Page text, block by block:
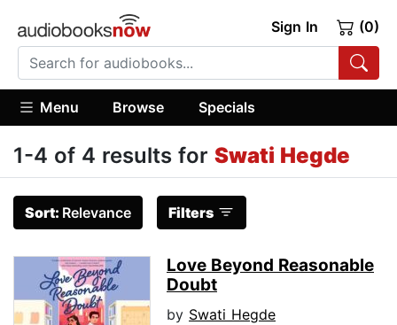
Sign In (0)
Menu Browse Specials
1-4 of 4 results for Swati Hegde
Sort: Relevance Filters
Love Beyond Reasonable
Doubt
by Swati Hegde